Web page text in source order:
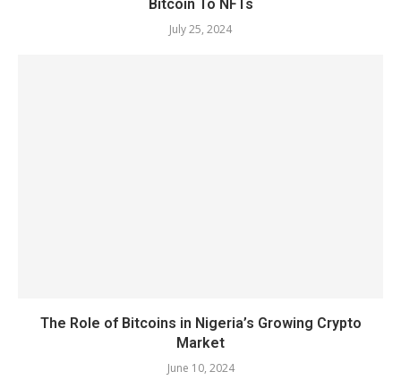
Bitcoin To NFTs
July 25, 2024
The Role of Bitcoins in Nigeria’s Growing Crypto
Market
June 10, 2024